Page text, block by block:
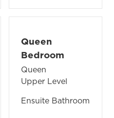
Queen
Bedroom
Queen
Upper Level
Ensuite Bathroom